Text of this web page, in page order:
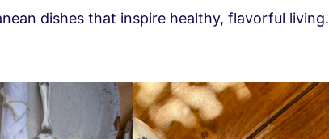
dishes that inspire healthy, flavorful living.